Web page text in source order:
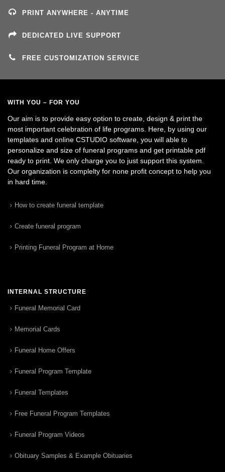
PRINT ANYWHERE - ANYTIME
DEDICATED LIVE SUPPORT
FREE CUSTOMIZATION SERVICE
WITH YOU – FOR YOU
Our aim is to provide easy option to create, design & print the
most important celebration of life programs. Here, by using our
templates and online CSTUDIO software, you will able to
personalize and size of funeral programs and get printable pdf
ready to print. We only charge you to just support this system.
Our organization is complelty for none profit concept to help you
in hard time.
How to create funeral template
Create funeral program
Printing Funeral Program at Home
INTERNAL STRUCTURE
Funeral Memorial Card
Memorial Cards
Funeral Home Offers
Funeral Program Template
Funeral Templates
Free Funeral Program Templates
Funeral Program Videos
Obituary Samples & Example Obituaries